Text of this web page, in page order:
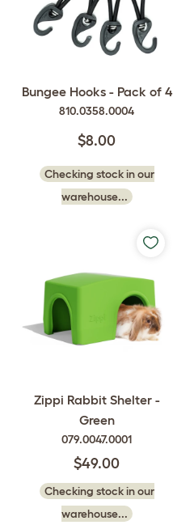
Bungee Hooks - Pack of 4
810.0358.0004
$8.00
Checking stock in our
warehouse...
Zippi Rabbit Shelter -
Green
079.0047.0001
$49.00
Checking stock in our
warehouse...